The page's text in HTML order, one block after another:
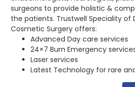
surgeons to provide holistic &
the patients. Trustwell Speciality of
Cosmetic Surgery offers:
Advanced Day care services
24×7 Burn Emergency
Laser services
Latest Technology for rare